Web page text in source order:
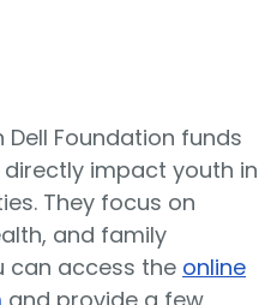
Dell Foundation funds
impact youth in
They focus on
and family
can access the online